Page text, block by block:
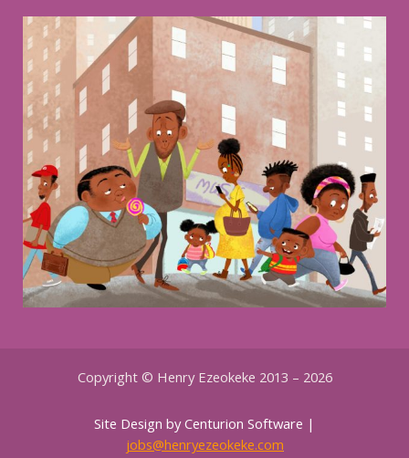
Copyright © Henry Ezeokeke 2013 – 2026
Site Design by Centurion Software |
jobs@henryezeokeke.com